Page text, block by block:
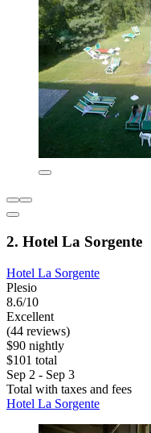
2. Hotel La Sorgente
Hotel La Sorgente
Plesio
8.6/10
Excellent
(44 reviews)
$90 nightly
$101 total
Sep 2 - Sep 3
Total with taxes and fees
Hotel La Sorgente